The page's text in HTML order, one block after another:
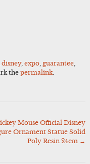
disney, expo, guarantee,
thepermalink.
Mouse Official Disney
Ornament Statue Solid
Poly Resin 24cm →